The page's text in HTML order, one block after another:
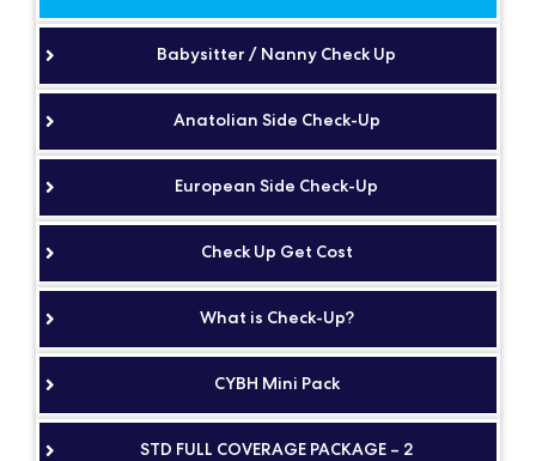
Babysitter / Nanny Check Up
Anatolian Side Check-Up
European Side Check-Up
Check Up Get Cost
What is Check-Up?
CYBH Mini Pack
STD FULL COVERAGE PACKAGE – 2